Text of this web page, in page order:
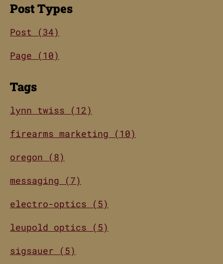
Post Types
Post (34)
Page (10)
Tags
lynn twiss (12)
firearms marketing (10)
oregon (8)
messaging (7)
electro-optics (5)
leupold optics (5)
sigsauer (5)